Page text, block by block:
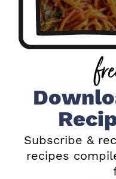
Subscribe &
recipes